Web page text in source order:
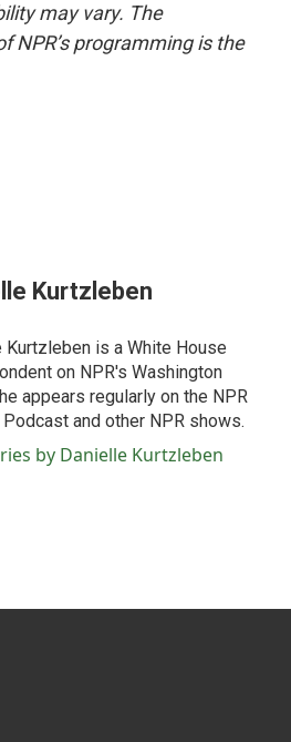
may vary. The
NPR’s programming is the
Kurtzleben
Kurtzleben is a White House
on NPR's Washington
appears regularly on the NPR
and other NPR shows.
by Danielle Kurtzleben